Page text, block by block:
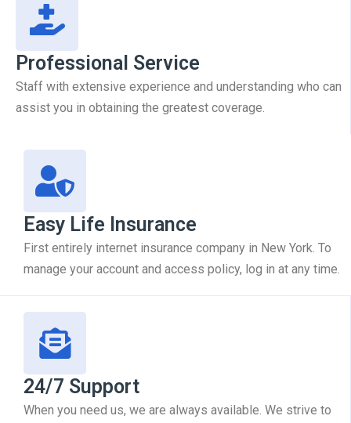
Professional Service
Staff with extensive experience and understanding who can
assist you in obtaining the greatest coverage.
Easy Life Insurance
First entirely internet insurance company in New York. To
manage your account and access policy, log in at any time.
24/7 Support
When you need us, we are always available. We strive to